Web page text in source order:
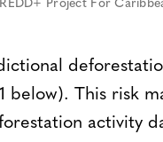
Project For
below). This risk
activity